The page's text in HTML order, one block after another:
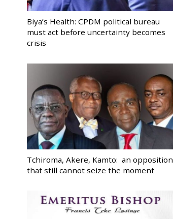
Biya’s Health: CPDM political bureau
must act before uncertainty becomes
crisis
Tchiroma, Akere, Kamto: an opposition
that still cannot seize the moment